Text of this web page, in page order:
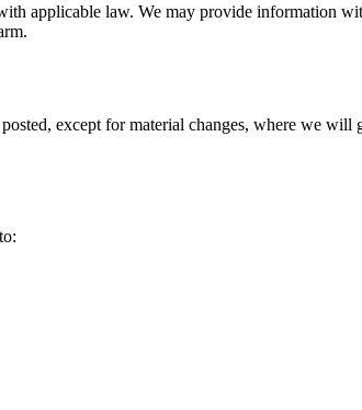
applicable law. We may provide information
except for material changes, where we